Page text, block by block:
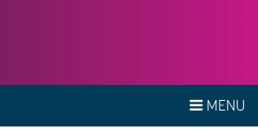
MENU